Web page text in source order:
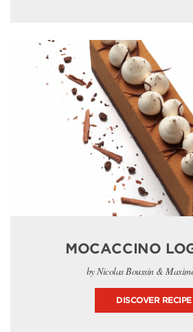
MOCACCINO
by Nicolas Boussin &
DISCOVER RECIPE